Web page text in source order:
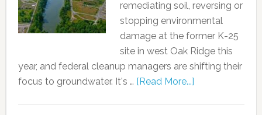
remediating soil, reversing or
stopping environmental
damage at the former K-25
site in west Oak Ridge this
year, and federal cleanup managers are shifting their
focus to groundwater. It's … [Read More...]